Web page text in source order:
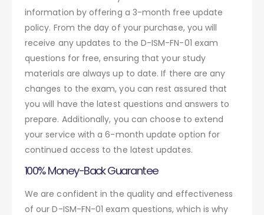
information by offering a 3-month free update
policy. From the day of your purchase, you will
receive any updates to the D-ISM-FN-01 exam
questions for free, ensuring that your study
materials are always up to date. If there are any
changes to the exam, you can rest assured that
you will have the latest questions and answers to
prepare. Additionally, you can choose to extend
your service with a 6-month update option for
continued access to the latest updates.
100% Money-Back Guarantee
We are confident in the quality and effectiveness
of our D-ISM-FN-01 exam questions, which is why